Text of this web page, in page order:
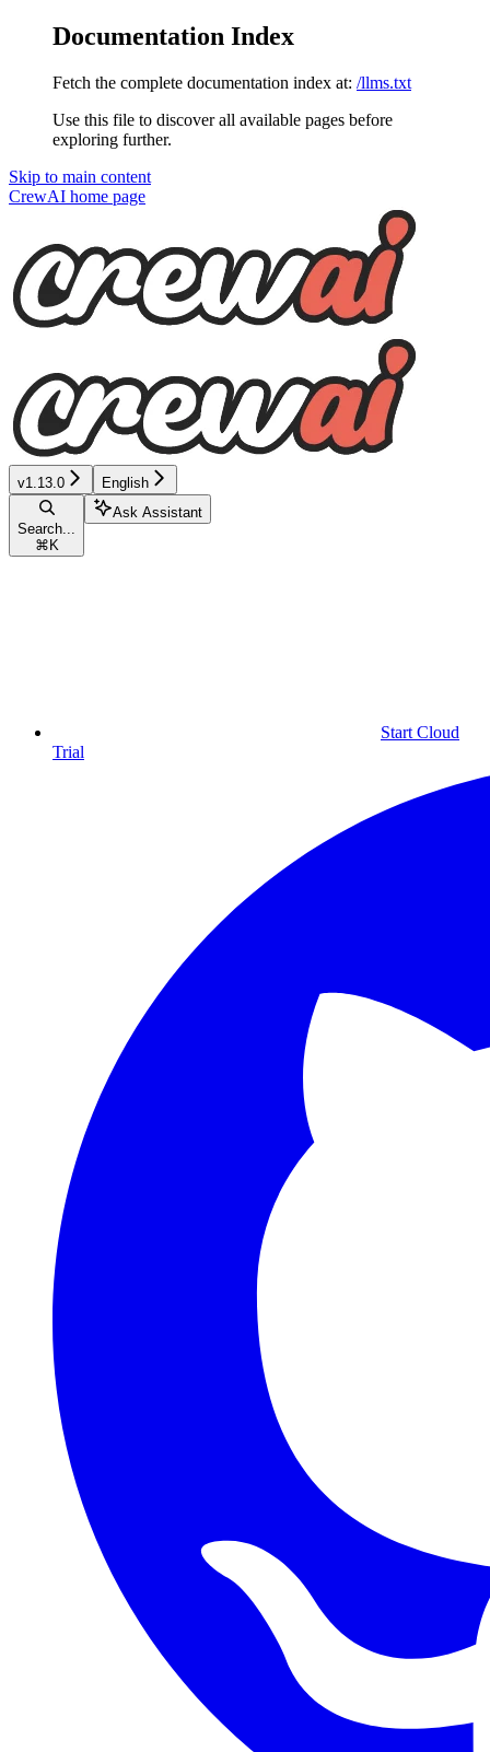
Documentation Index
Fetch the complete documentation index at: /llms.txt
Use this file to discover all available pages before
exploring further.
Skip to main content
CrewAI home page
v1.13.0 English
Search...
⌘ K
Ask Assistant
Start Cloud
Trial